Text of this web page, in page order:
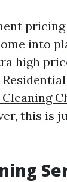
into
high
this is